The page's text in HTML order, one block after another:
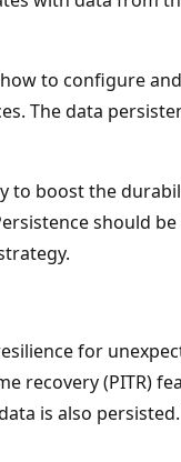
to configure
The data
to boost the
should
for
recovery (PITR)
is also